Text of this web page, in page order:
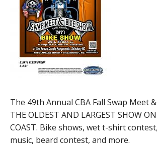
The 49th Annual CBA Fall Swap Meet
THE OLDEST AND LARGEST SHOW
COAST. Bike shows, wet t-shirt
music, beard contest, and more.